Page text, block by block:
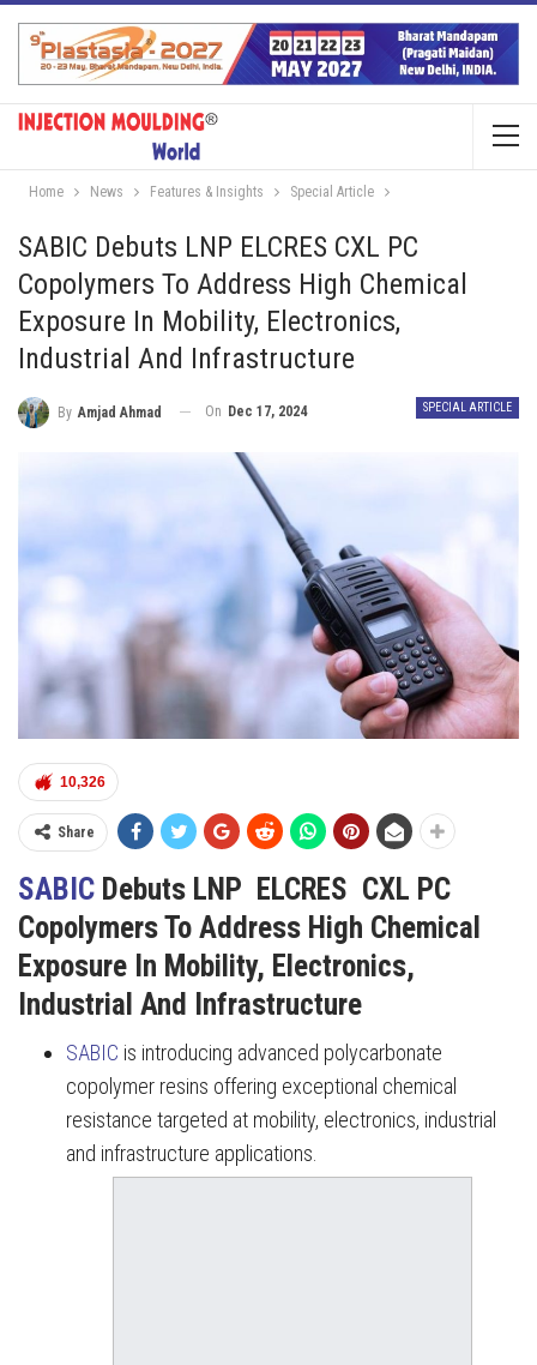
Home News Features & Insights Special Article
SABIC Debuts LNP ELCRES CXL PC
Copolymers To Address High Chemical
Exposure In Mobility, Electronics,
Industrial And Infrastructure
SPECIAL ARTICLE
By Amjad Ahmad On Dec 17, 2024
10,326
Share
SABIC Debuts LNP ELCRES CXL PC
Copolymers To Address High Chemical
Exposure In Mobility, Electronics,
Industrial And Infrastructure
SABIC is introducing advanced polycarbonate
copolymer resins offering exceptional chemical
resistance targeted at mobility, electronics, industrial
and infrastructure applications.